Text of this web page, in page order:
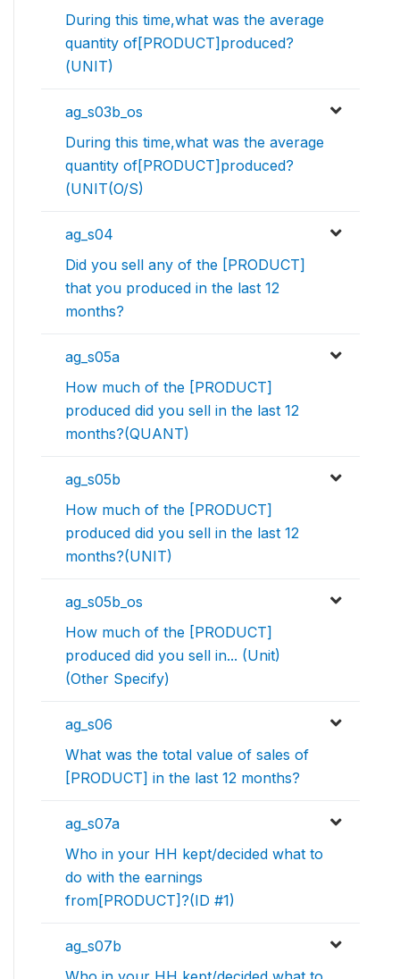
During this time,what was the average
quantity of[PRODUCT]produced?
(UNIT)
ag_s03b_os
During this time,what was the average
quantity of[PRODUCT]produced?
(UNIT(O/S)
ag_s04
Did you sell any of the [PRODUCT]
that you produced in the last 12
months?
ag_s05a
How much of the [PRODUCT]
produced did you sell in the last 12
months?(QUANT)
ag_s05b
How much of the [PRODUCT]
produced did you sell in the last 12
months?(UNIT)
ag_s05b_os
How much of the [PRODUCT]
produced did you sell in... (Unit)
(Other Specify)
ag_s06
What was the total value of sales of
[PRODUCT] in the last 12 months?
ag_s07a
Who in your HH kept/decided what to
do with the earnings
from[PRODUCT]?(ID #1)
ag_s07b